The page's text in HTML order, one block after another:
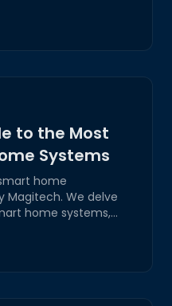
to the Most
Systems
home
Magitech. We delve
home systems,